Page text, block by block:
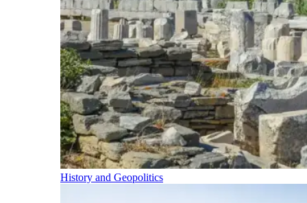
History and Geopolitics